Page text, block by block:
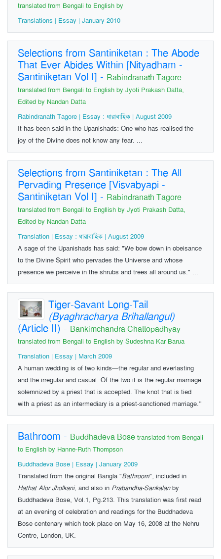
translated from Bengali to English by
Translations | Essay | January 2010
Selections from Santiniketan : The Abode
That Ever Abides Within [Nityadham -
Santiniketan Vol I] - Rabindranath Tagore
translated from Bengali to English by Jyoti Prakash Datta,
Edited by Nandan Datta
Rabindranath Tagore | Essay : ধারাবাহিক | August 2009
It has been said in the Upanishads: One who has realised the
joy of the Divine does not know any fear. ...
Selections from Santiniketan : The All
Pervading Presence [Visvabyapi -
Santiniketan Vol I] - Rabindranath Tagore
translated from Bengali to Engllish by Jyoti Prakash Datta,
Edited by Nandan Datta
Translation | Essay : ধারাবাহিক | August 2009
A sage of the Upanishads has said: "We bow down in obeisance
to the Divine Spirit who pervades the Universe and whose
presence we perceive in the shrubs and trees all around us." ...
Tiger-Savant Long-Tail
(Byaghracharya Brihallangul)
(Article II) - Bankimchandra Chattopadhyay
translated from Bengali to English by Sudeshna Kar Barua
Translation | Essay | March 2009
A human wedding is of two kinds—the regular and everlasting
and the irregular and casual. Of the two it is the regular marriage
solemnized by a priest that is accepted. The knot that is tied
with a priest as an intermediary is a priest-sanctioned marriage.”
Bathroom - Buddhadeva Bose translated from Bengali
to English by Hanne-Ruth Thompson
Buddhadeva Bose | Essay | January 2009
Translated from the original Bangla "Bathroom", included in
Hathat Alor Jholkani, and also in Prabandha-Sankalanby
Buddhadeva Bose, Vol.1, Pg.213. This translation was first read
at an evening of celebration and readings for the Buddhadeva
Bose centenary which took place on May 16, 2008 at the Nehru
Centre, London, UK.